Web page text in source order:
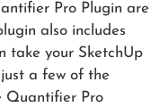
Pro Plugin are
also includes
take your SketchUp
a few of the
Quantifier Pro